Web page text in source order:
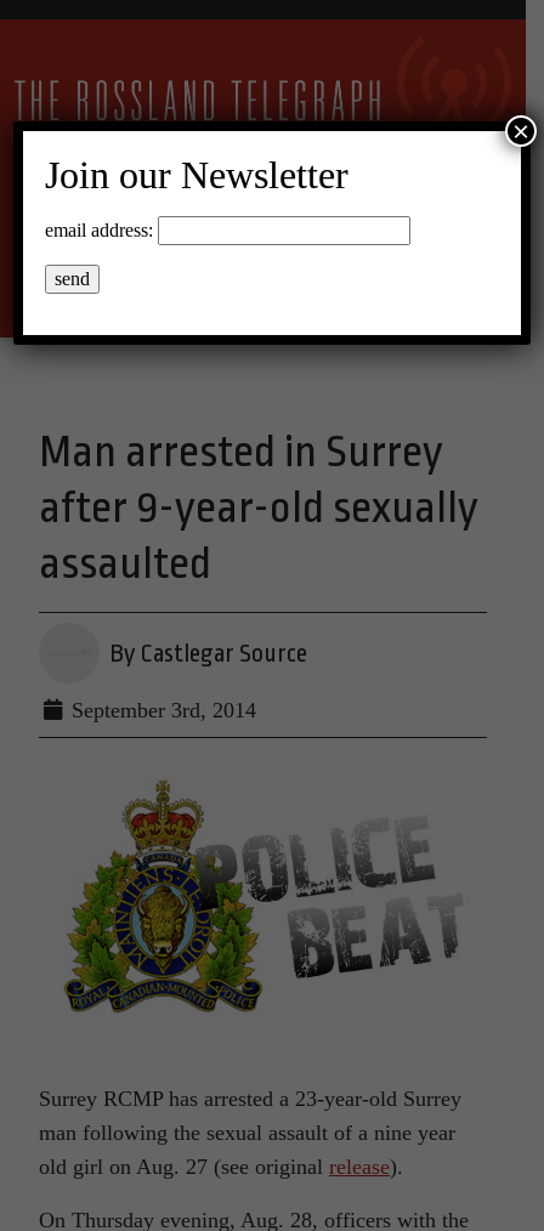
10°C Broken Clouds
Man arrested in Surrey
after 9-year-old sexually
assaulted
By Castlegar Source
September 3rd, 2014
Surrey RCMP has arrested a 23-year-old Surrey
man following the sexual assault of a nine year
old girl on Aug. 27 (see original release).
On Thursday evening, Aug. 28, officers with the
Join our Newsletter
email address:
×